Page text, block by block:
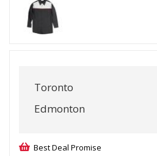
Toronto
Edmonton
Best Deal Promise